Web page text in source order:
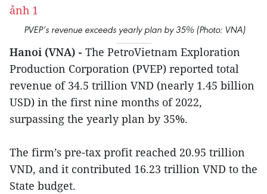
PVEP’s revenue exceeds yearly plan by 35% (Photo: VNA)
Hanoi (VNA) - The PetroVietnam Exploration
Production Corporation (PVEP) reported total
revenue of 34.5 trillion VND (nearly 1.45 billion
USD) in the first nine months of 2022,
surpassing the yearly plan by 35%.
The firm’s pre-tax profit reached 20.95 trillion
VND, and it contributed 16.23 trillion VND to the
State budget.